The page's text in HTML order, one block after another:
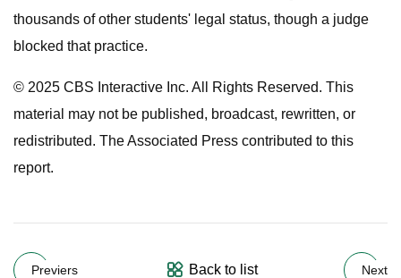
thousands of other students' legal status, though a judge
blocked that practice.
© 2025 CBS Interactive Inc. All Rights Reserved. This
material may not be published, broadcast, rewritten, or
redistributed. The Associated Press contributed to this
report.
Previers Back to list Next